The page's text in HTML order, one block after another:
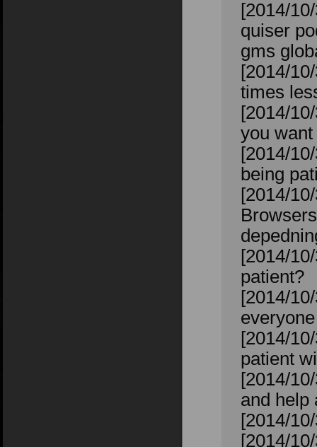
[2014/
quiser
gms
[2014/
times
[2014/
you
[2014/
being
[2014/
[2014/
patient?
[2014/
[2014/
patient
[2014/
and help
[2014/
[2014/